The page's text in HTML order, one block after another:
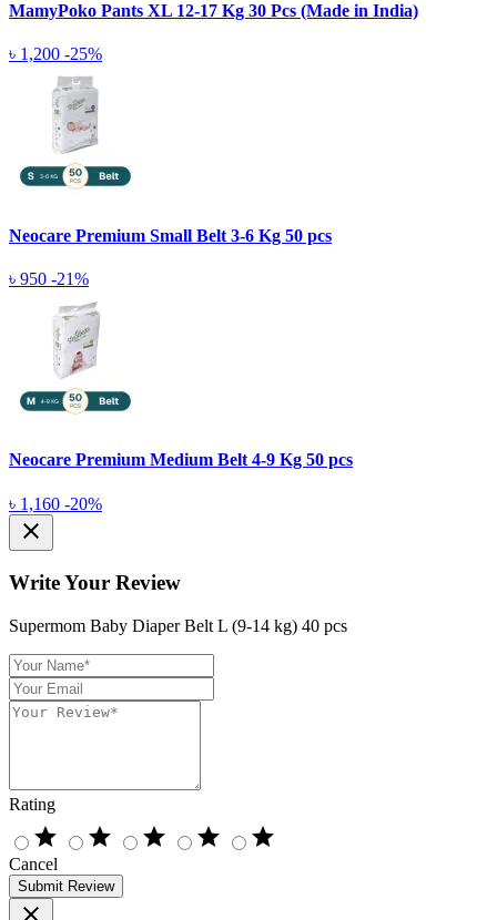
MamyPoko Pants XL 12-17 Kg 30 Pcs (Made in India)
৳ 1,200 -25%
Neocare Premium Small Belt 3-6 Kg 50 pcs
৳ 950 -21%
Neocare Premium Medium Belt 4-9 Kg 50 pcs
৳ 1,160 -20%
close
Write Your Review
Supermom Baby Diaper Belt L (9-14 kg) 40 pcs
Rating
star star star star star
Cancel
Submit Review
close